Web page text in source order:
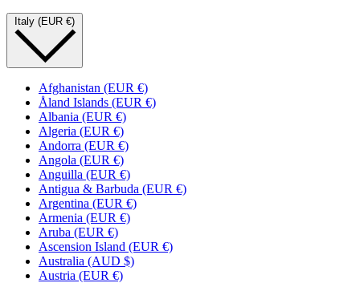
Italy (EUR €)
Afghanistan (EUR €)
Åland Islands (EUR €)
Albania (EUR €)
Algeria (EUR €)
Andorra (EUR €)
Angola (EUR €)
Anguilla (EUR €)
Antigua & Barbuda (EUR €)
Argentina (EUR €)
Armenia (EUR €)
Aruba (EUR €)
Ascension Island (EUR €)
Australia (AUD $)
Austria (EUR €)